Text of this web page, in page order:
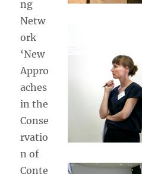
ng
Netw
ork
‘New
Appro
aches
in the
Conse
rvatio
n of
Conte